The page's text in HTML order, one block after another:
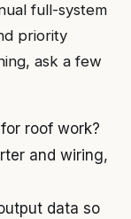
full-system
priority
ask a few
roof work?
and wiring,
data so